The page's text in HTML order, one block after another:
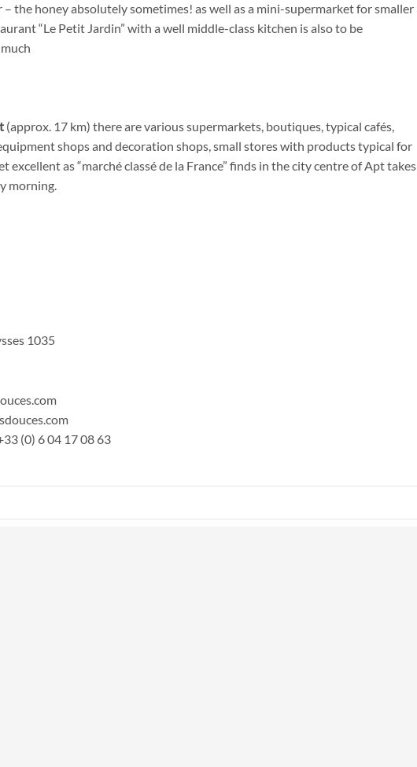
– the honey absolutely sometimes! as well as a mini-supermarket for smaller
“Le Petit Jardin” with a well middle-class kitchen is also to be
(approx. 17 km) there are various supermarkets, boutiques, typical cafés,
shops and decoration shops, small stores with products typical for
excellent as “marché classé de la France” finds in the city centre of Apt takes
morning.
1035
(0) 6 04 17 08 63‬